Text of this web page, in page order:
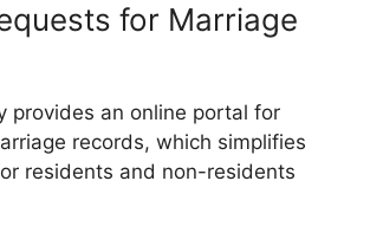
for Marriage
provides an online portal for
records, which simplifies
residents and non-residents